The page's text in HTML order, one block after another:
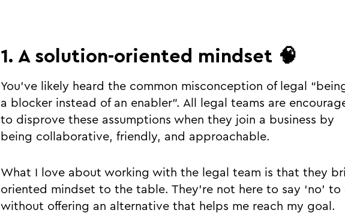
1. A solution-oriented mindset 🧠
You’ve likely heard the common misconception of legal
a blocker instead of an enabler”. All legal teams are
to disprove these assumptions when they join a business by
being collaborative, friendly, and approachable.
What I love about working with the legal team is that they
oriented mindset to the table. They’re not here to say ‘no’
without offering an alternative that helps me reach my goal.